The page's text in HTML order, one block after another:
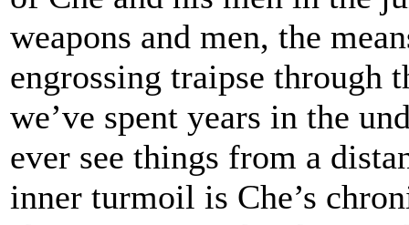
weapons and men, the
engrossing traipse
we’ve spent years in the
ever see things from a
inner turmoil is Che’s